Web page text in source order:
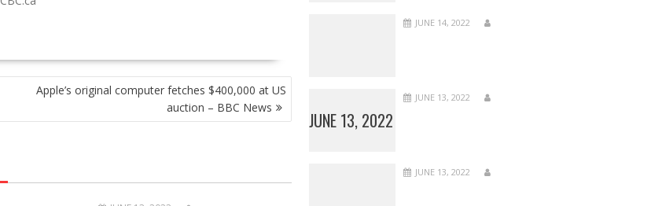
Apple’s original computer fetches $400,000 at US
auction – BBC News
JUNE 14, 2022
JUNE 13, 2022
JUNE 13, 2022
JUNE 13, 2022